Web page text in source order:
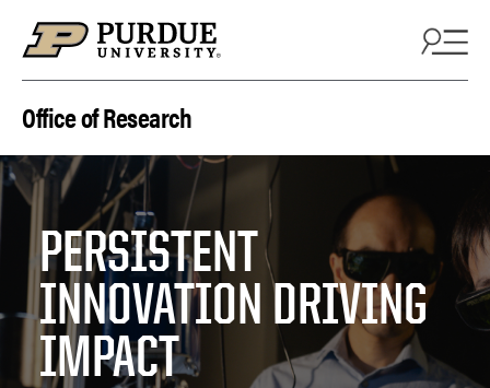
Office of Research
PERSISTENT
INNOVATION DRIVING
IMPACT